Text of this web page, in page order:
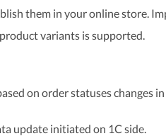
them in your online store.
variants is supported.
on order statuses changes in
update initiated on 1C side.